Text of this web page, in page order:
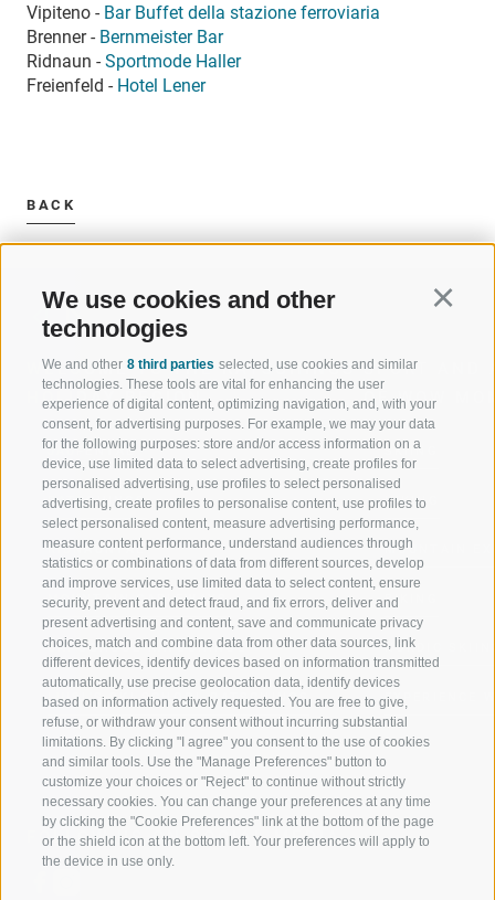
We use cookies and other
technologies
We and other 8 third parties selected, use cookies and similar
technologies. These tools are vital for enhancing the user
experience of digital content, optimizing navigation, and, with your
consent, for advertising purposes. For example, we may your data
for the following purposes: store and/or access information on a
device, use limited data to select advertising, create profiles for
personalised advertising, use profiles to select personalised
advertising, create profiles to personalise content, use profiles to
select personalised content, measure advertising performance,
measure content performance, understand audiences through
statistics or combinations of data from different sources, develop
and improve services, use limited data to select content, ensure
security, prevent and detect fraud, and fix errors, deliver and
present advertising and content, save and communicate privacy
choices, match and combine data from other data sources, link
different devices, identify devices based on information transmitted
automatically, use precise geolocation data, identify devices
based on information actively requested. You are free to give,
refuse, or withdraw your consent without incurring substantial
limitations. By clicking "I agree" you consent to the use of cookies
and similar tools. Use the "Manage Preferences" button to
customize your choices or "Reject" to continue without strictly
necessary cookies. You can change your preferences at any time
by clicking the "Cookie Preferences" link at the bottom of the page
or the shield icon at the bottom left. Your preferences will apply to
the device in use only.
Vipiteno - Bar Buffet della stazione ferroviaria
Brenner - Bernmeister Bar
Ridnaun - Sportmode Haller
Freienfeld - Hotel Lener
BACK
WELCOME TO THE RATSCHINGS
HOLIDAY REGION
JAUFENTAL
RATSCHINGS
RIDNAUNTAL
MOUNTAIN CABLEWAYS
SKI SCHOOL RATSCHINGS
LUISL'S SKI SCHOOL RATSCHINGS
SPORT AND
OF WOW
SKIING
HIKING
MOUNTAIN
BIKING
NORDIC
EXPERIENCE
FOLLOW US ON SOCIAL MEDIA